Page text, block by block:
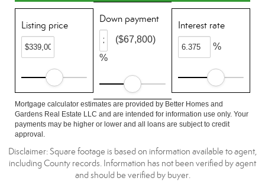
Listing price
Down payment
%
($67,800)
Interest rate
%
Mortgage calculator estimates are provided by Better Homes and
Gardens Real Estate LLC and are intended for information use only. Your
payments may be higher or lower and all loans are subject to credit
approval.
Disclaimer: Square footage is based on information available to agent,
including County records. Information has not been verified by agent
and should be verified by buyer.